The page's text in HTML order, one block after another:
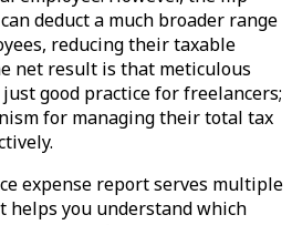
deduct a much broader range
reducing their taxable
net result is that meticulous
good practice for freelancers;
for managing their total tax
expense report serves multiple
helps you understand which